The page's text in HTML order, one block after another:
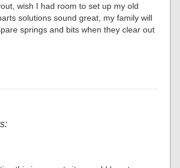
wish I had room to set up my old
solutions sound great, my family will
springs and bits when they clear out